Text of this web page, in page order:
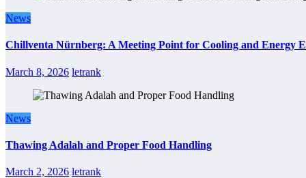
News
Chillventa Nürnberg: A Meeting Point for Cooling and Energy
March 8, 2026 letrank
News
Thawing Adalah and Proper Food Handling
March 2, 2026 letrank